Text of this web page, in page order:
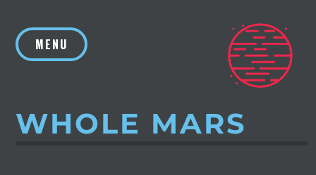
contentMENU
WHOLE MARS